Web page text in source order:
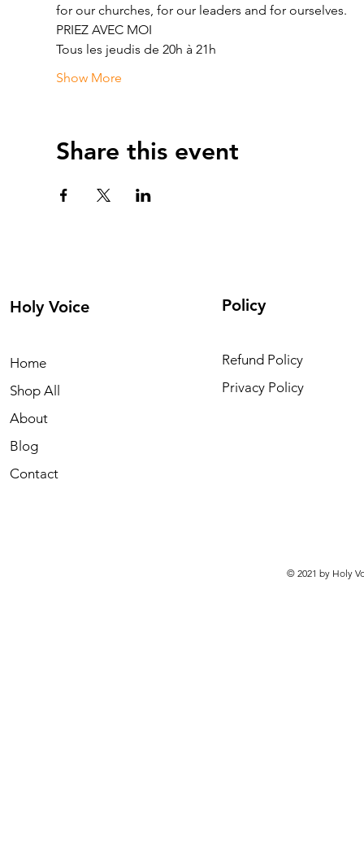
for our churches, for our leaders and for ourselves.
PRIEZ AVEC MOI
Tous les jeudis de 20h à 21h
Show More
Share this event
Holy Voice
Home
Shop All
About
Blog
Contact
Policy
Refund Policy
Privacy Policy
© 2021 by Holy